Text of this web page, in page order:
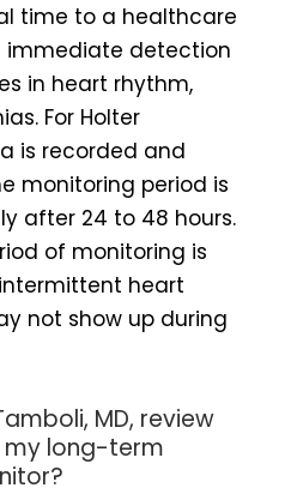
time to a healthcare
immediate detection
in heart rhythm,
For Holter
is recorded and
monitoring period is
after 24 to 48 hours.
of monitoring is
heart
not show up during
MD, review
my long-term